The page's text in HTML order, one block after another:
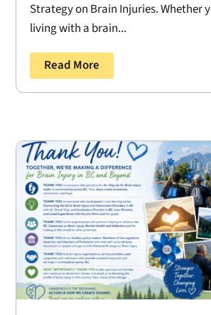
Strategy on Brain Injuries. Whether
living with a brain...
Read More